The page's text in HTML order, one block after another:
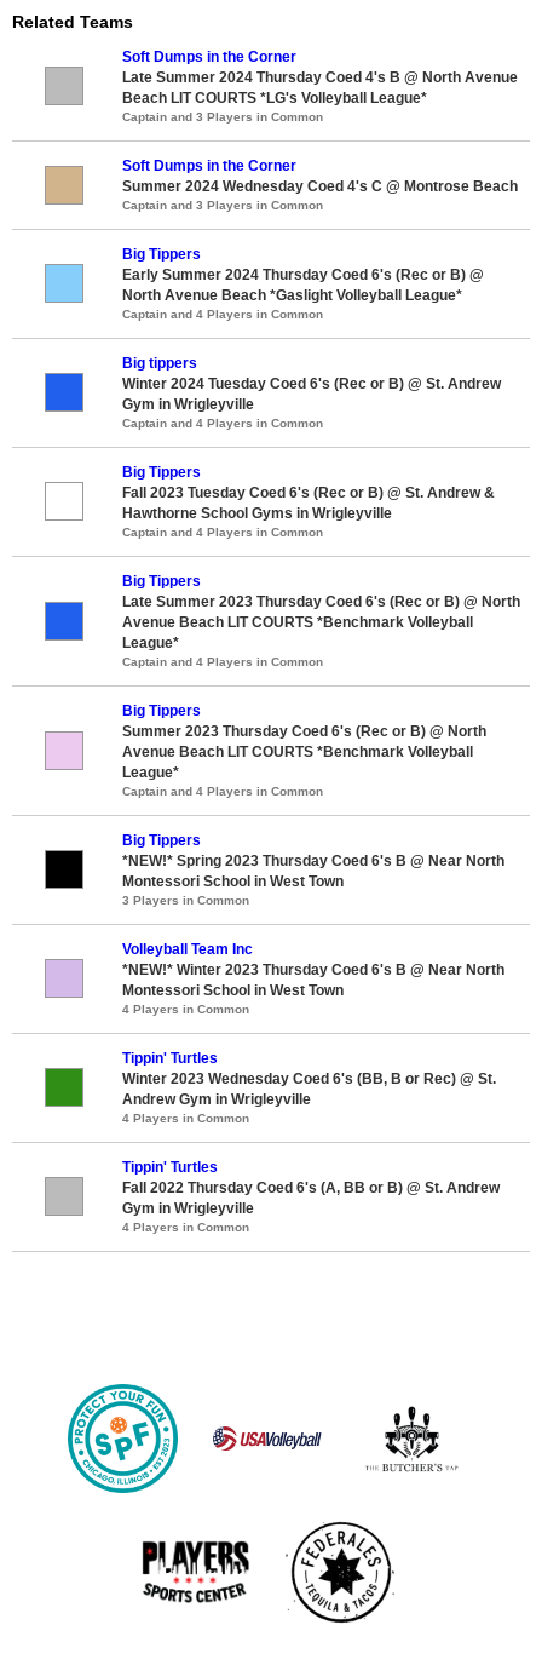
Related Teams
Soft Dumps in the Corner
Late Summer 2024 Thursday Coed 4's B @ North Avenue
Beach LIT COURTS *LG's Volleyball League*
Captain and 3 Players in Common
Soft Dumps in the Corner
Summer 2024 Wednesday Coed 4's C @ Montrose Beach
Captain and 3 Players in Common
Big Tippers
Early Summer 2024 Thursday Coed 6's (Rec or B) @
North Avenue Beach *Gaslight Volleyball League*
Captain and 4 Players in Common
Big tippers
Winter 2024 Tuesday Coed 6's (Rec or B) @ St. Andrew
Gym in Wrigleyville
Captain and 4 Players in Common
Big Tippers
Fall 2023 Tuesday Coed 6's (Rec or B) @ St. Andrew &
Hawthorne School Gyms in Wrigleyville
Captain and 4 Players in Common
Big Tippers
Late Summer 2023 Thursday Coed 6's (Rec or B) @ North
Avenue Beach LIT COURTS *Benchmark Volleyball
League*
Captain and 4 Players in Common
Big Tippers
Summer 2023 Thursday Coed 6's (Rec or B) @ North
Avenue Beach LIT COURTS *Benchmark Volleyball
League*
Captain and 4 Players in Common
Big Tippers
*NEW!* Spring 2023 Thursday Coed 6's B @ Near North
Montessori School in West Town
3 Players in Common
Volleyball Team Inc
*NEW!* Winter 2023 Thursday Coed 6's B @ Near North
Montessori School in West Town
4 Players in Common
Tippin' Turtles
Winter 2023 Wednesday Coed 6's (BB, B or Rec) @ St.
Andrew Gym in Wrigleyville
4 Players in Common
Tippin' Turtles
Fall 2022 Thursday Coed 6's (A, BB or B) @ St. Andrew
Gym in Wrigleyville
4 Players in Common